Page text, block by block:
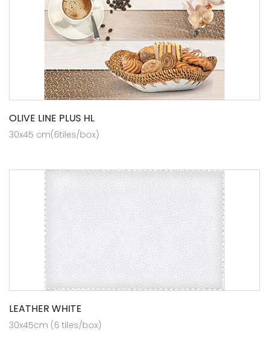
OLIVE LINE PLUS HL
30x45 cm(6tiles/box)
LEATHER WHITE
30x45cm (6 tiles/box)